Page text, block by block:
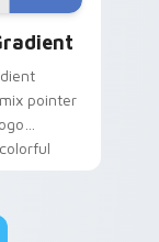
pointer
pair.